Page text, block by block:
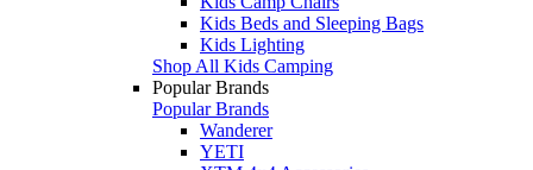
Kids Beds and Sleeping Bags
Kids Lighting
Shop All Kids Camping
Popular Brands
Popular Brands
Wanderer
YETI